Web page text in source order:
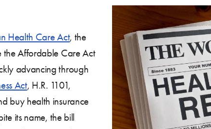
Health Care Act, the
the Affordable Care Act
advancing through
Act, H.R. 1101,
buy health insurance
its name, the bill